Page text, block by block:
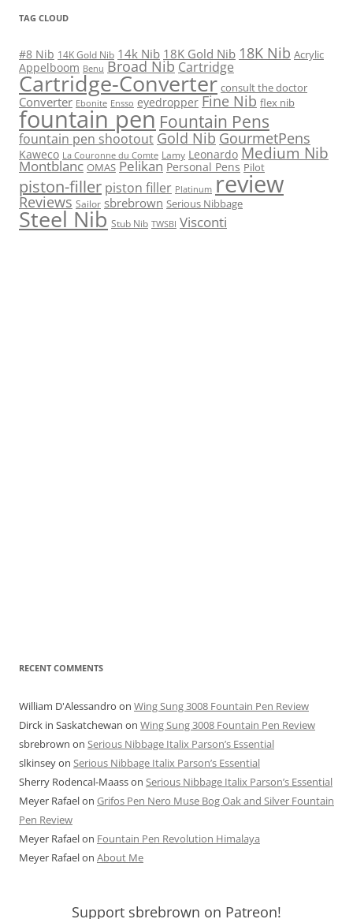
TAG CLOUD
#8 Nib 14K Gold Nib 14k Nib 18K Gold Nib 18K Nib Acrylic
Appelboom Benu Broad Nib Cartridge
Cartridge-Converter consult the doctor
Converter Ebonite Ensso eyedropper Fine Nib flex nib
fountain pen Fountain Pens
fountain pen shootout Gold Nib GourmetPens
Kaweco La Couronne du Comte Lamy Leonardo Medium Nib
Montblanc OMAS Pelikan Personal Pens Pilot
piston-filler piston filler Platinum review
Reviews Sailor sbrebrown Serious Nibbage
Steel Nib Stub Nib TWSBI Visconti
RECENT COMMENTS
William D'Alessandro on Wing Sung 3008 Fountain Pen Review
Dirck in Saskatchewan on Wing Sung 3008 Fountain Pen Review
sbrebrown on Serious Nibbage Italix Parson’s Essential
slkinseyon Serious Nibbage Italix Parson’s Essential
Sherry Rodencal-Maasson Serious Nibbage Italix Parson’s Essential
Meyer Rafaelon Grifos Pen Nero Muse Bog Oak and Silver Fountain
Pen Review
Meyer Rafaelon Fountain Pen Revolution Himalaya
Meyer Rafaelon About Me
Support sbrebrown on Patreon!